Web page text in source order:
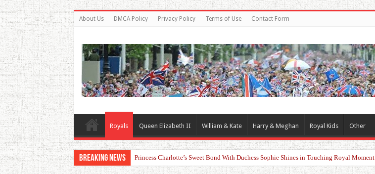
About Us DMCA Policy Privacy Policy Terms of Use Contact Form
Royals Queen Elizabeth II William & Kate Harry & Meghan Royal Kids Other
Breaking News Princess Charlotte’s Sweet Bond With Duchess Sophie Shines in Touching Royal Moment